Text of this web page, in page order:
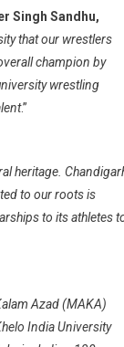
Singh Sandhu,
that our wrestlers
champion by
wrestling
.”
heritage.
to our roots is
to its athletes
Azad (MAKA)
India University